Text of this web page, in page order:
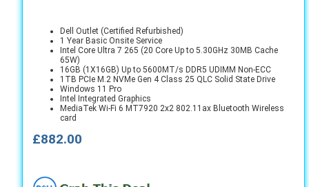
Dell Outlet (Certified Refurbished)
1 Year Basic Onsite Service
Intel Core Ultra 7 265 (20 Core Up to 5.30GHz 30MB Cache
65W)
16GB (1X16GB) Up to 5600MT/s DDR5 UDIMM Non-ECC
1TB PCIe M.2 NVMe Gen 4 Class 25 QLC Solid State Drive
Windows 11 Pro
Intel Integrated Graphics
MediaTek Wi-Fi 6 MT7920 2x2 802.11ax Bluetooth Wireless
card
£882.00